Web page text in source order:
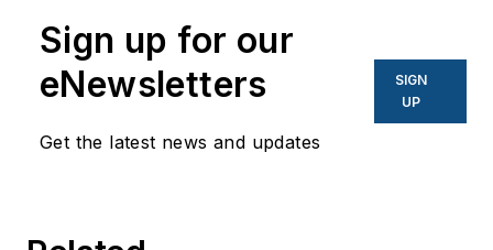
Sign up for our
eNewsletters
Get the latest news and updates
SIGN
UP